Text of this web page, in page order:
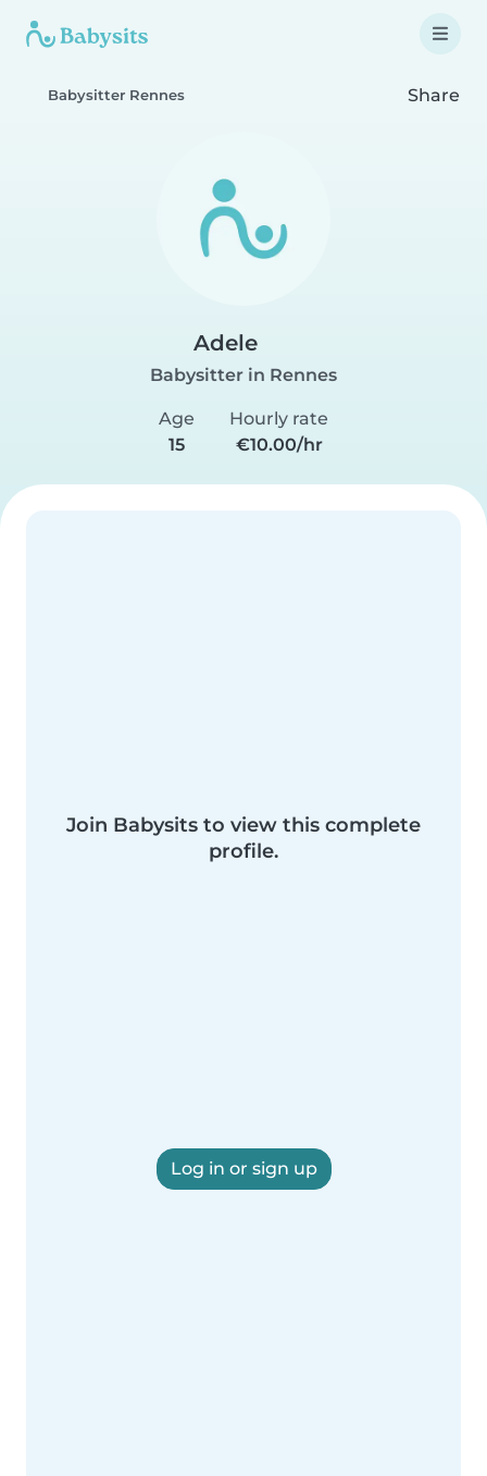
Babysitter Rennes Share
Adele
Babysitter in Rennes
Age
15
Hourly rate
€10.00/hr
Join Babysits to view this complete
profile.
Log in or sign up